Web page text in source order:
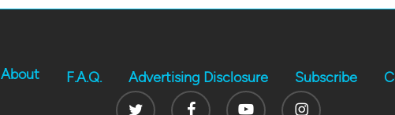
About F.A.Q. Advertising Disclosure Subscribe
Twitter
FacebookYoutube Instagram